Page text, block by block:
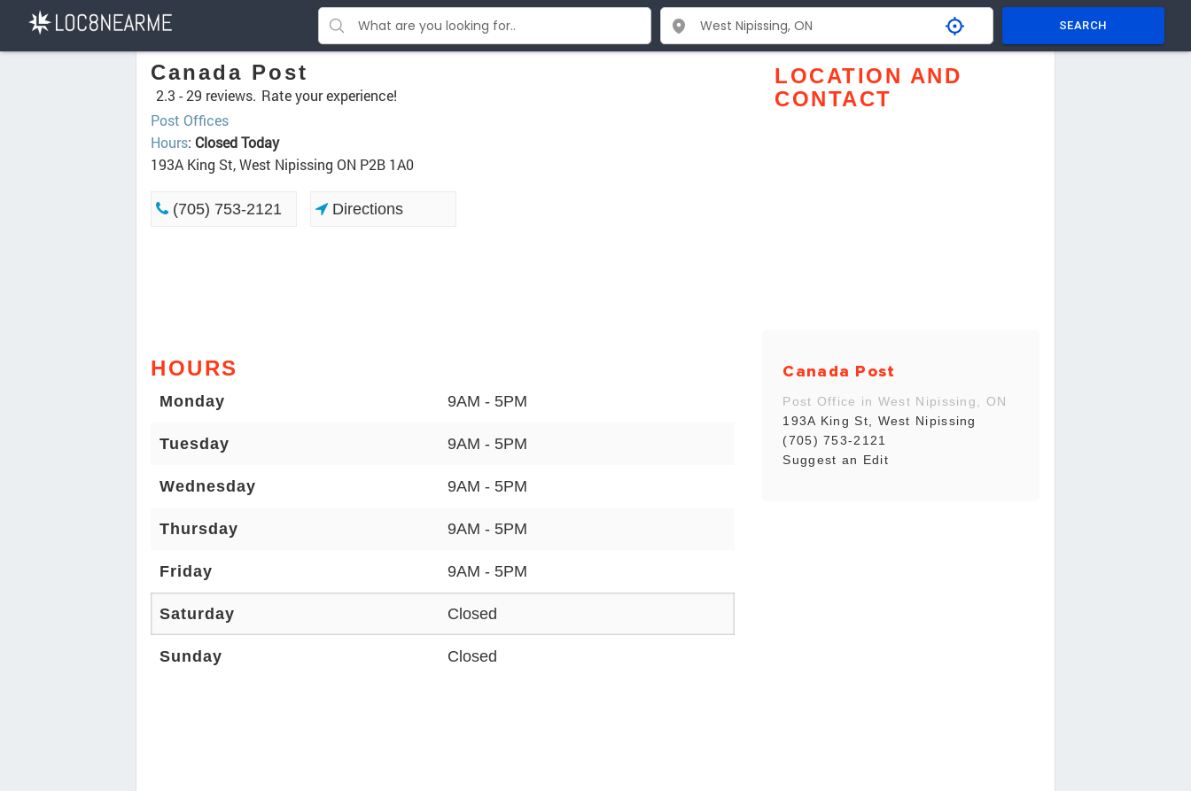
SEARCH
Canada Post
2.3 -29 reviews. Rate your experience!
Post Offices
Hours: Closed Today
193A King St, West Nipissing ON P2B 1A0
(705) 753-2121 Directions
HOURS
Monday 9AM - 5PM
Tuesday 9AM - 5PM
Wednesday 9AM - 5PM
Thursday 9AM - 5PM
Friday 9AM - 5PM
Saturday Closed
Sunday Closed
LOCATION AND
CONTACT
Canada Post
Post Office in West Nipissing, ON
193A King St, West Nipissing
(705) 753-2121
Suggest an Edit